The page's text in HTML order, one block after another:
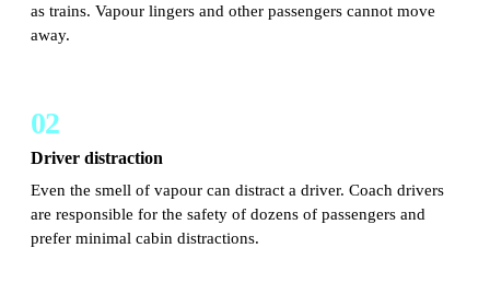
as trains. Vapour lingers and other passengers cannot move
away.
02
Driver distraction
Even the smell of vapour can distract a driver. Coach drivers
are responsible for the safety of dozens of passengers and
prefer minimal cabin distractions.